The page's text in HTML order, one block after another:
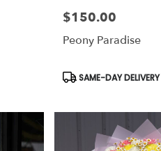
Price:
$150.00
Peony Paradise
Product
Tags:
SAME-DAY DELIVERY